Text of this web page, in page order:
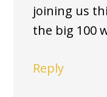
joining us
the big 100
Reply